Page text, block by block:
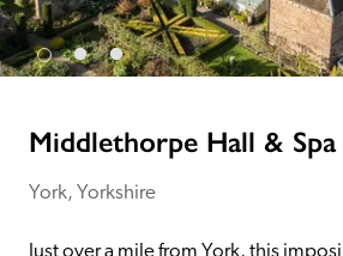
inspectors do not accept free
anonymous visits to hotels. All
receive a free basic listing. A fee is
Independent
Middlethorpe Hall & Spa
York, Yorkshire
Just over a mile from York, this